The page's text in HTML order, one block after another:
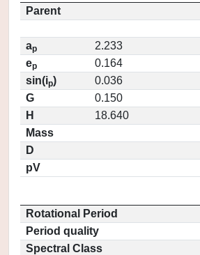
Parent
ap
2.233
ep
0.164
sin(ip)
0.036
G
0.150
H
18.640
Mass
D
pV
Rotational Period
Period quality
Spectral Class